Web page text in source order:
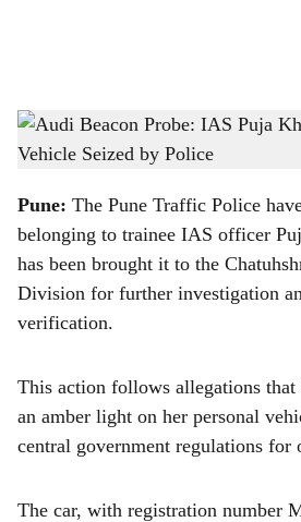
h
r
e
Video grab of Audi car belonging to IAS Puja
Police
-x.com/ANI/status/1812330634225864958
Pune: The Pune Traffic Police
belonging to trainee IAS officer
has been brought it to the
Division for further investigation
verification.
This action follows allegations that
an amber light on her personal
central government regulations for
The car, with registration number